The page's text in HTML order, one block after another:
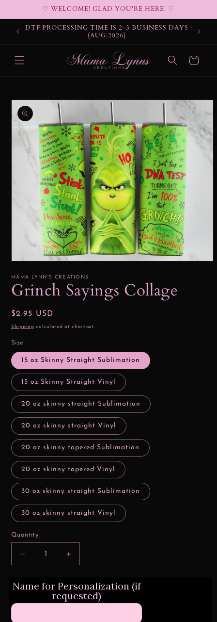
♡ WELCOME! GLAD YOU'RE HERE! ♡
DTF PROCESSING TIME IS 2-3 BUSINESS DAYS
(AUG.2026)
Cart
Skip to
product
information
1
modal
MAMA LYNN'S CREATIONS
Grinch Sayings Collage
Regular
price
$2.95 USD
Shipping calculated at checkout.
Size
15 oz Skinny Straight Sublimation
15 oz Skinny Straight Vinyl
20 oz skinny straight Sublimation
20 oz skinny straight Vinyl
20 oz skinny tapered Sublimation
20 oz skinny tapered Vinyl
30 oz skinny straight Sublimation
30 oz skinny straight Vinyl
Quantity
Decrease
quantity
Grinch
Sayings
Collage
Increase
quantity
Grinch
Sayings
Collage
Name for Personalization (if
requested)